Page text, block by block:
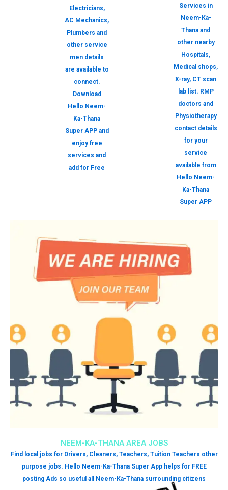
Electricians,
AC Mechanics,
Plumbers and
other service
men details
are available to
connect.
Download
Hello Neem-
Ka-Thana
Super APP and
enjoy free
services and
add for Free
Services in
Neem-Ka-
Thana and
other nearby
Hospitals,
Medical shops,
X-ray, CT scan
lab list. RMP
doctors and
Physiotherapy
contact details
for your
service
available from
Hello Neem-
Ka-Thana
Super APP
NEEM-KA-THANA AREA JOBS
Find local jobs for Drivers, Cleaners, Teachers, Tuition Teachers other
purpose jobs. Hello Neem-Ka-Thana Super App helps for FREE
posting Ads so useful all Neem-Ka-Thana surrounding citizens